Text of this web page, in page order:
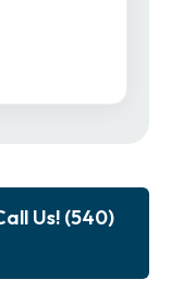
Us! (540)